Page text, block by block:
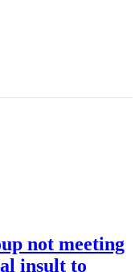
not meeting
insult to